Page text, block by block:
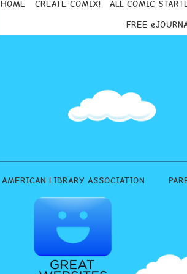
HOME CREATE COMIX! ALL COMIC
FREE
AMERICAN LIBRARY ASSOCIATION